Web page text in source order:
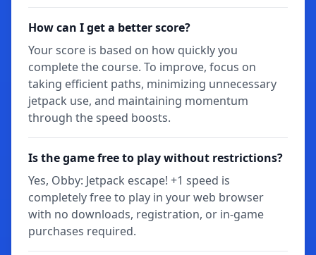
How can I get a better score?
Your score is based on how quickly you
complete the course. To improve, focus on
taking efficient paths, minimizing unnecessary
jetpack use, and maintaining momentum
through the speed boosts.
Is the game free to play without restrictions?
Yes, Obby: Jetpack escape! +1 speed is
completely free to play in your web browser
with no downloads, registration, or in-game
purchases required.